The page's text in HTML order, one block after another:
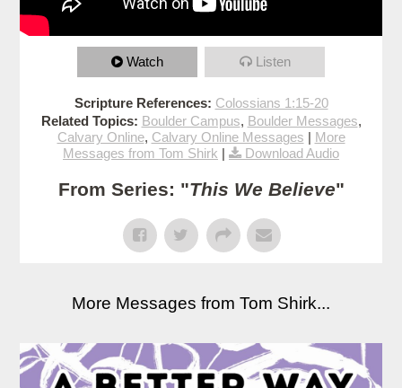
Watch Listen
Scripture References: Colossians 1:15-20
Related Topics: Boulder Campus, Boulder Messages,
Calvary Online, Calvary Online Messages | More
Messages from Tom Shirk | Download Audio
From Series: "This We Believe"
More Messages from Tom Shirk...